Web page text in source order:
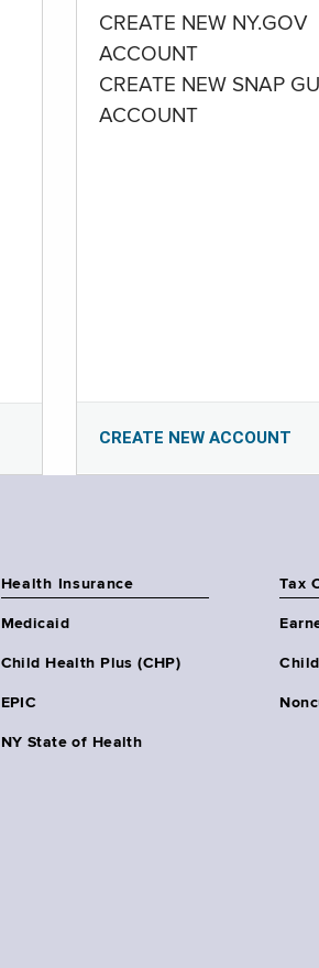
CREATE NEW NY.GOV
ACCOUNT
CREATE NEW SNAP
ACCOUNT
CREATE NEW ACCOUNT
Health Insurance
Medicaid
Child Health Plus (CHP)
EPIC
NY State of Health
Tax